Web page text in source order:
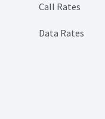
Call Rates
Data Rates